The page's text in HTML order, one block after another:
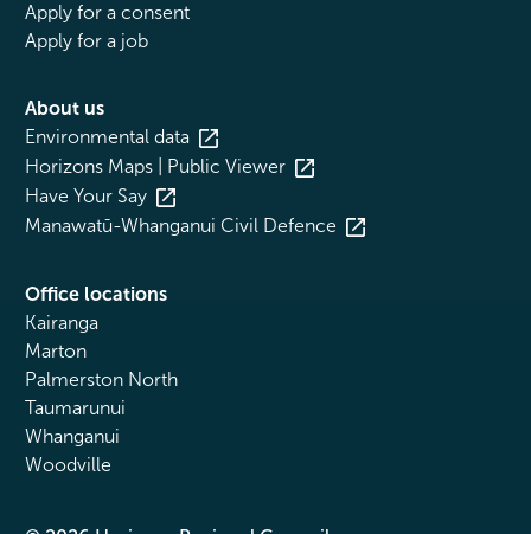
Apply for a consent
Apply for a job
About us
Environmental data
Horizons Maps | Public Viewer
Have Your Say
Manawatū-Whanganui Civil Defence
Office locations
Kairanga
Marton
Palmerston North
Taumarunui
Whanganui
Woodville